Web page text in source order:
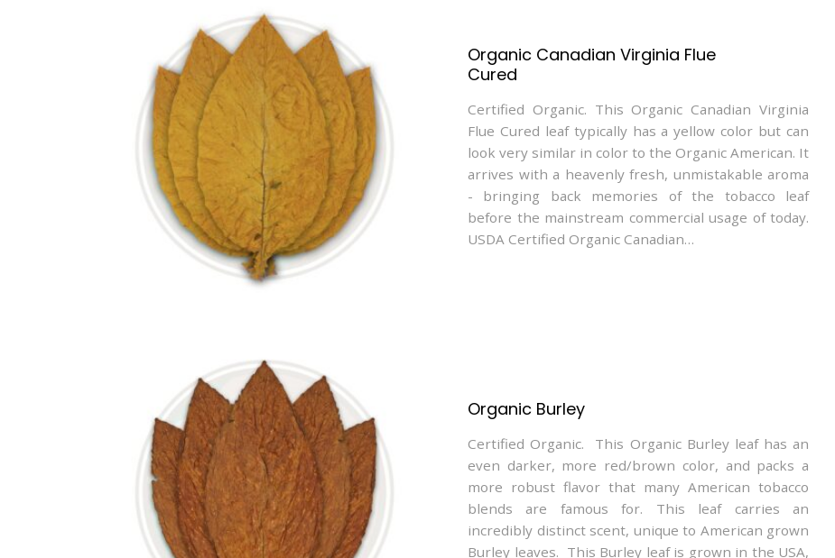
Organic Canadian Virginia Flue
Cured
Certified Organic. This Organic Canadian Virginia
Flue Cured leaf typically has a yellow color but can
look very similar in color to the Organic American. It
arrives with a heavenly fresh, unmistakable aroma
- bringing back memories of the tobacco leaf
before the mainstream commercial usage of today.
USDA Certified Organic Canadian…
Organic Burley
Certified Organic. This Organic Burley leaf has an
even darker, more red/brown color, and packs a
more robust flavor that many American tobacco
blends are famous for. This leaf carries an
incredibly distinct scent, unique to American grown
Burley leaves. This Burley leaf is grown in the USA,